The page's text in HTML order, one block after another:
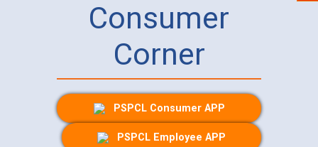
Consumer
Corner
PSPCL Consumer APP
PSPCL Employee APP